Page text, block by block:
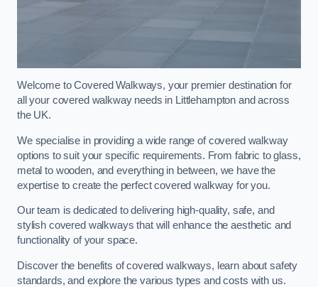
Welcome to Covered Walkways, your premier destination for
all your covered walkway needs in Littlehampton and across
the UK.
We specialise in providing a wide range of covered walkway
options to suit your specific requirements. From fabric to glass,
metal to wooden, and everything in between, we have the
expertise to create the perfect covered walkway for you.
Our team is dedicated to delivering high-quality, safe, and
stylish covered walkways that will enhance the aesthetic and
functionality of your space.
Discover the benefits of covered walkways, learn about safety
standards, and explore the various types and costs with us.